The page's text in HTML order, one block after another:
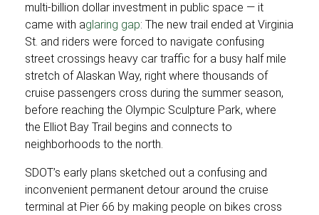
multi-billion dollar investment in public space — it
came with aglaring gap: The new trail ended at Virginia
St. and riders were forced to navigate confusing
street crossings heavy car traffic for a busy half mile
stretch of Alaskan Way, right where thousands of
cruise passengers cross during the summer season,
before reaching the Olympic Sculpture Park, where
the Elliot Bay Trail begins and connects to
neighborhoods to the north.
SDOT’s early plans sketched out a confusing and
inconvenient permanent detour around the cruise
terminal at Pier 66 by making people on bikes cross